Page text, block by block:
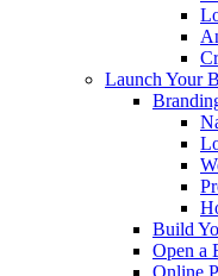
Launch Your
Build
Open a
Online